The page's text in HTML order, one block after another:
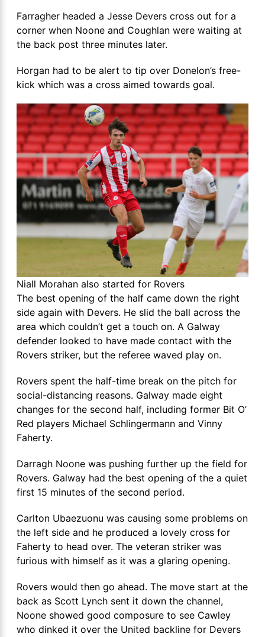
Farragher headed a Jesse Devers cross out for a
corner when Noone and Coughlan were waiting at
the back post three minutes later.
Horgan had to be alert to tip over Donelon’s free-
kick which was a cross aimed towards goal.
Niall Morahan also started for Rovers
The best opening of the half came down the right
side again with Devers. He slid the ball across the
area which couldn’t get a touch on. A Galway
defender looked to have made contact with the
Rovers striker, but the referee waved play on.
Rovers spent the half-time break on the pitch for
social-distancing reasons. Galway made eight
changes for the second half, including former Bit O’
Red players Michael Schlingermann and Vinny
Faherty.
Darragh Noone was pushing further up the field for
Rovers. Galway had the best opening of the a quiet
first 15 minutes of the second period.
Carlton Ubaezuonu was causing some problems on
the left side and he produced a lovely cross for
Faherty to head over. The veteran striker was
furious with himself as it was a glaring opening.
Rovers would then go ahead. The move start at the
back as Scott Lynch sent it down the channel,
Noone showed good composure to see Cawley
who dinked it over the United backline for Devers